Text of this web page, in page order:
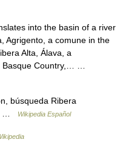
into the basin of a river
Agrigento, a comune in the
Alta, Álava, a
Basque Country,… …
búsqueda Ribera
…
Wikipedia Español